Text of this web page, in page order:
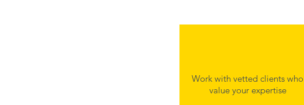
Work with vetted clients who
value your expertise